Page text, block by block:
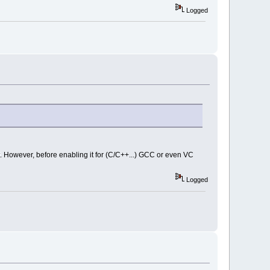
Logged
before enabling it for (C/C++...) GCC or even VC
Logged